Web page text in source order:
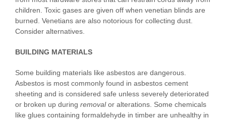
children. Toxic gases are given off when venetian blinds are
burned. Venetians are also notorious for collecting dust.
Consider alternatives.
BUILDING MATERIALS
Some building materials like asbestos are dangerous.
Asbestos is most commonly found in asbestos cement
sheeting and is considered safe unless severely deteriorated
or broken up during removalor alterations. Some chemicals
like glues containing formaldehyde in timber are unhealthy in